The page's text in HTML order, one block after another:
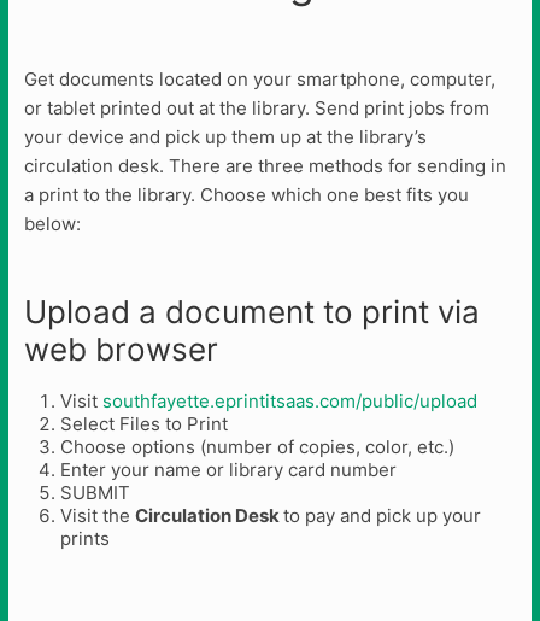
Get documents located on your smartphone, computer,
or tablet printed out at the library. Send print jobs from
your device and pick up them up at the library’s
circulation desk. There are three methods for sending in
a print to the library. Choose which one best fits you
below:
Upload a document to print via
web browser
Visit southfayette.eprintitsaas.com/public/upload
Select Files to Print
Choose options (number of copies, color, etc.)
Enter your name or library card number
SUBMIT
Visit the Circulation Deskto pay and pick up your
prints